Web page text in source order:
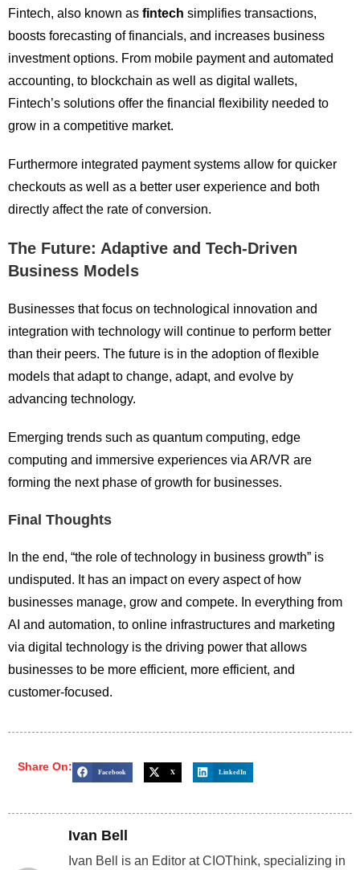
Fintech, also known as fintech simplifies transactions,
boosts forecasting of financials, and increases business
investment options. From mobile payment and automated
accounting, to blockchain as well as digital wallets,
Fintech’s solutions offer the financial flexibility needed to
grow in a competitive market.
Furthermore integrated payment systems allow for quicker
checkouts as well as a better user experience and both
directly affect the rate of conversion.
The Future: Adaptive and Tech-Driven
Business Models
Businesses that focus on technological innovation and
integration with technology will continue to perform better
than their peers. The future is in the adoption of flexible
models that adapt to change, adapt, and evolve by
advancing technology.
Emerging trends such as quantum computing, edge
computing and immersive experiences via AR/VR are
forming the next phase of growth for businesses.
Final Thoughts
In the end, “the role of technology in business growth” is
undisputed. It has an impact on every aspect of how
businesses manage, grow and compete. In everything from
AI and automation, to online infrastructures and marketing
via digital technology is the driving power that allows
businesses to be more efficient, more efficient, and
customer-focused.
Share On: Facebook X LinkedIn
Ivan Bell
Ivan Bell is an Editor at CIOThink, specializing in